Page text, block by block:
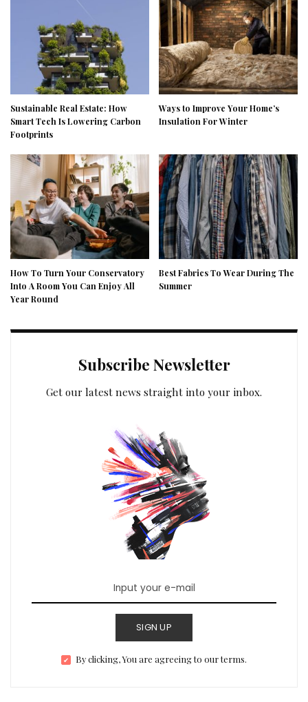
Sustainable Real Estate: How
Smart Tech Is Lowering Carbon
Footprints
Ways to Improve Your Home’s
Insulation For Winter
How To Turn Your Conservatory
Into A Room You Can Enjoy All
Year Round
Best Fabrics To Wear During The
Summer
Subscribe Newsletter
Get our latest news straight into your inbox.
SIGN UP
By clicking, You are agreeing to our terms.